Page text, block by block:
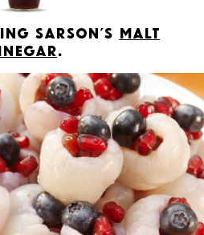
Sarson’s Malt
.